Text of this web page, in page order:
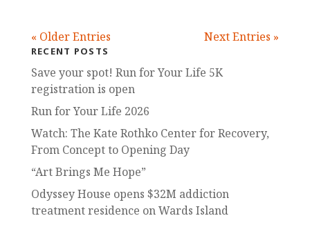
« Older Entries Next Entries »
RECENT POSTS
Save your spot! Run for Your Life 5K
registration is open
Run for Your Life 2026
Watch: The Kate Rothko Center for Recovery,
From Concept to Opening Day
“Art Brings Me Hope”
Odyssey House opens $32M addiction
treatment residence on Wards Island